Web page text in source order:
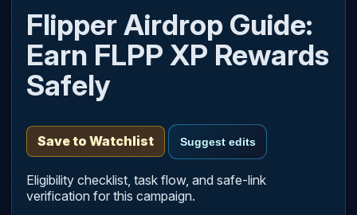
Flipper Airdrop Guide:
Earn FLPP XP Rewards
Safely
Save to Watchlist Suggest edits
Eligibility checklist, task flow, and safe-link
verification for this campaign.